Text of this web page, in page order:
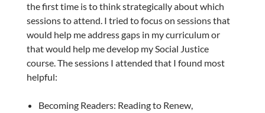
the first time is to think strategically about which
sessions to attend. I tried to focus on sessions that
would help me address gaps in my curriculum or
that would help me develop my Social Justice
course. The sessions I attended that I found most
helpful:
Becoming Readers: Reading to Renew,